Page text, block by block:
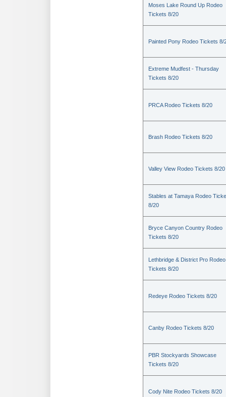
Moses Lake Round Up Rodeo
Tickets 8/20
Painted Pony Rodeo Tickets 8/
Extreme Mudfest - Thursday
Tickets 8/20
PRCA Rodeo Tickets 8/20
Brash Rodeo Tickets 8/20
Valley View Rodeo Tickets 8/20
Stables at Tamaya Rodeo
8/20
Bryce Canyon Country Rodeo
Tickets 8/20
Lethbridge & District Pro Rodeo
Tickets 8/20
Redeye Rodeo Tickets 8/20
Canby Rodeo Tickets 8/20
PBR Stockyards Showcase
Tickets 8/20
Cody Nite Rodeo Tickets 8/20